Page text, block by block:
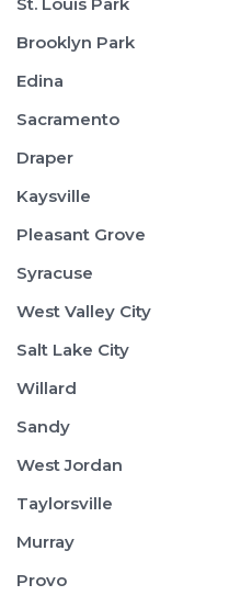
Brooklyn Park
Edina
Sacramento
Draper
Kaysville
Pleasant Grove
Syracuse
West Valley City
Salt Lake City
Willard
Sandy
West Jordan
Taylorsville
Murray
Provo